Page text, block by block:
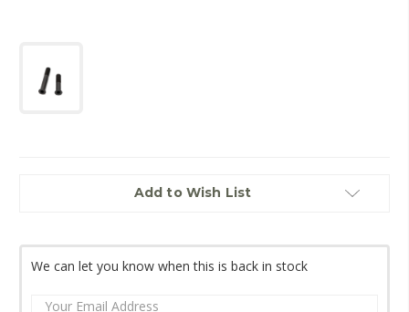
Add to Wish List
We can let you know when this is back in stock